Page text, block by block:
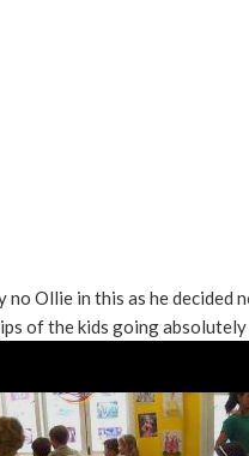
no Ollie in this as he decided
of the kids going